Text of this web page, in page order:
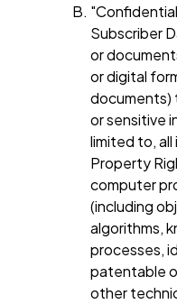
Subscriber
or
or digital
documents)
or sensitive
limited to,
Property
computer
(including
algorithms,
processes,
patentable
other